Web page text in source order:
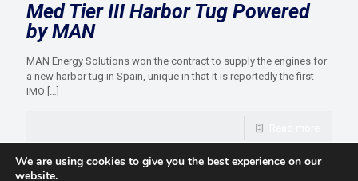
Med Tier III Harbor Tug Powered
by MAN
MAN Energy Solutions won the contract to supply the engines for
a new harbor tug in Spain, unique in that it is reportedly the first
IMO
We are using cookies to give you the best experience on our
website.